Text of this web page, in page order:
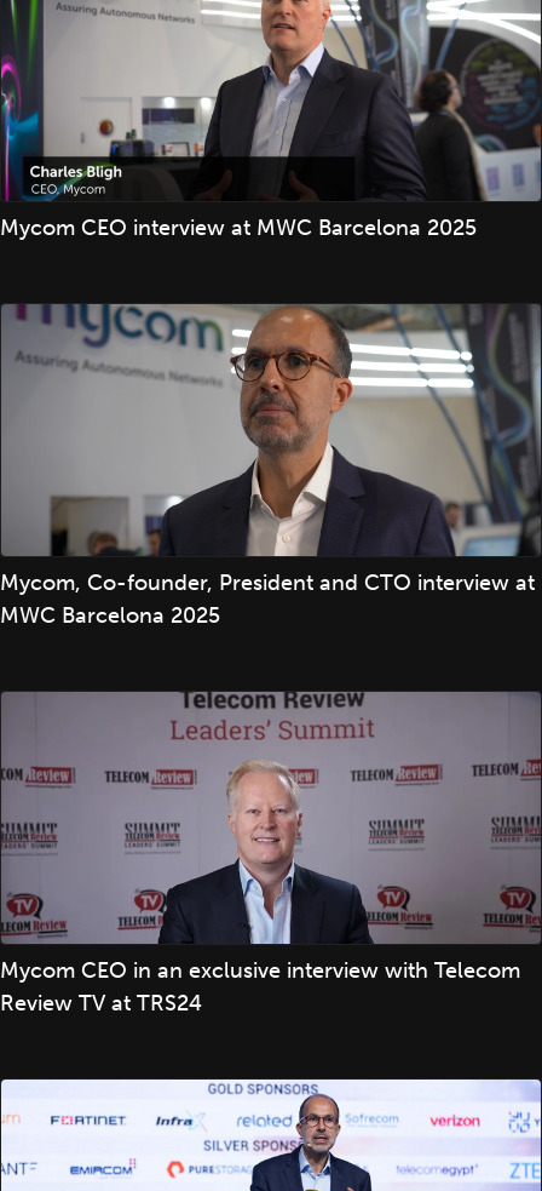
Mycom CEO interview at MWC Barcelona 2025
Mycom, Co-founder, President and CTO interview at
MWC Barcelona 2025
Mycom CEO in an exclusive interview with Telecom
Review TV at TRS24